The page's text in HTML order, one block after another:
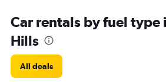
Car rentals by fuel type
Hills
All deals